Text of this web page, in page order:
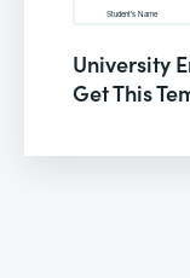
University
Get This